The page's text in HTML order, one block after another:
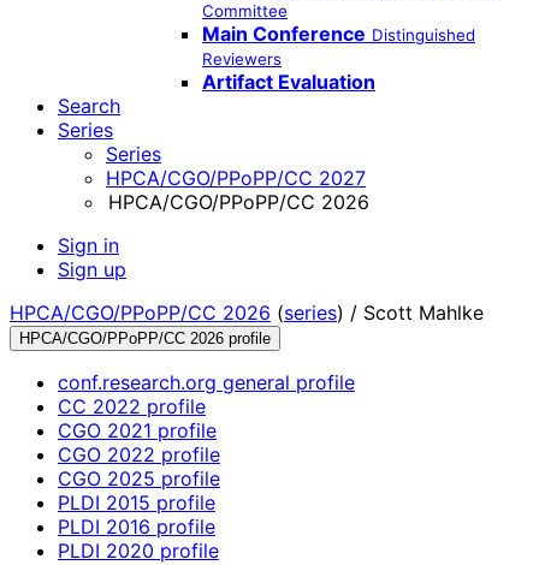
Committee
Main Conference Distinguished
Reviewers
Artifact Evaluation
Search
Series
Series
HPCA/CGO/PPoPP/CC 2027
HPCA/CGO/PPoPP/CC 2026
Sign in
Sign up
HPCA/CGO/PPoPP/CC 2026 (series) / Scott Mahlke
HPCA/CGO/PPoPP/CC 2026 profile
conf.research.org general profile
CC 2022 profile
CGO 2021 profile
CGO 2022 profile
CGO 2025 profile
PLDI 2015 profile
PLDI 2016 profile
PLDI 2020 profile